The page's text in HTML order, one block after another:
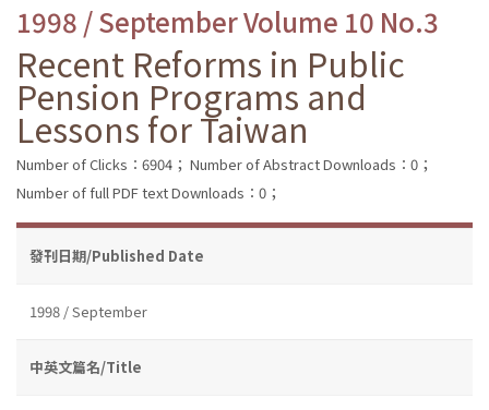
1998 / September Volume 10 No.3
Recent Reforms in Public
Pension Programs and
Lessons for Taiwan
Number of Clicks：6904； Number of Abstract Downloads：0；
Number of full PDF text Downloads：0；
發刊日期/Published Date
1998 / September
中英文篇名/Title